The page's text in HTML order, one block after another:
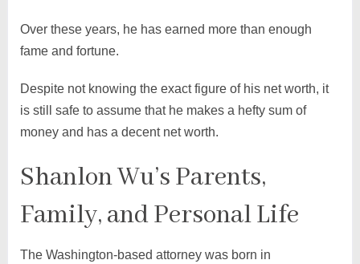
Over these years, he has earned more than enough
fame and fortune.
Despite not knowing the exact figure of his net worth, it
is still safe to assume that he makes a hefty sum of
money and has a decent net worth.
Shanlon Wu’s Parents,
Family, and Personal Life
The Washington-based attorney was born in